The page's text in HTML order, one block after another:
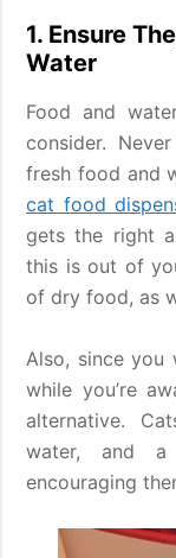
1. Ensure
Water
Food and
consider.
fresh food and
cat food
gets the right
this is out of
of dry food, as
Also, since you
while you’re
alternative.
water, and
encouraging